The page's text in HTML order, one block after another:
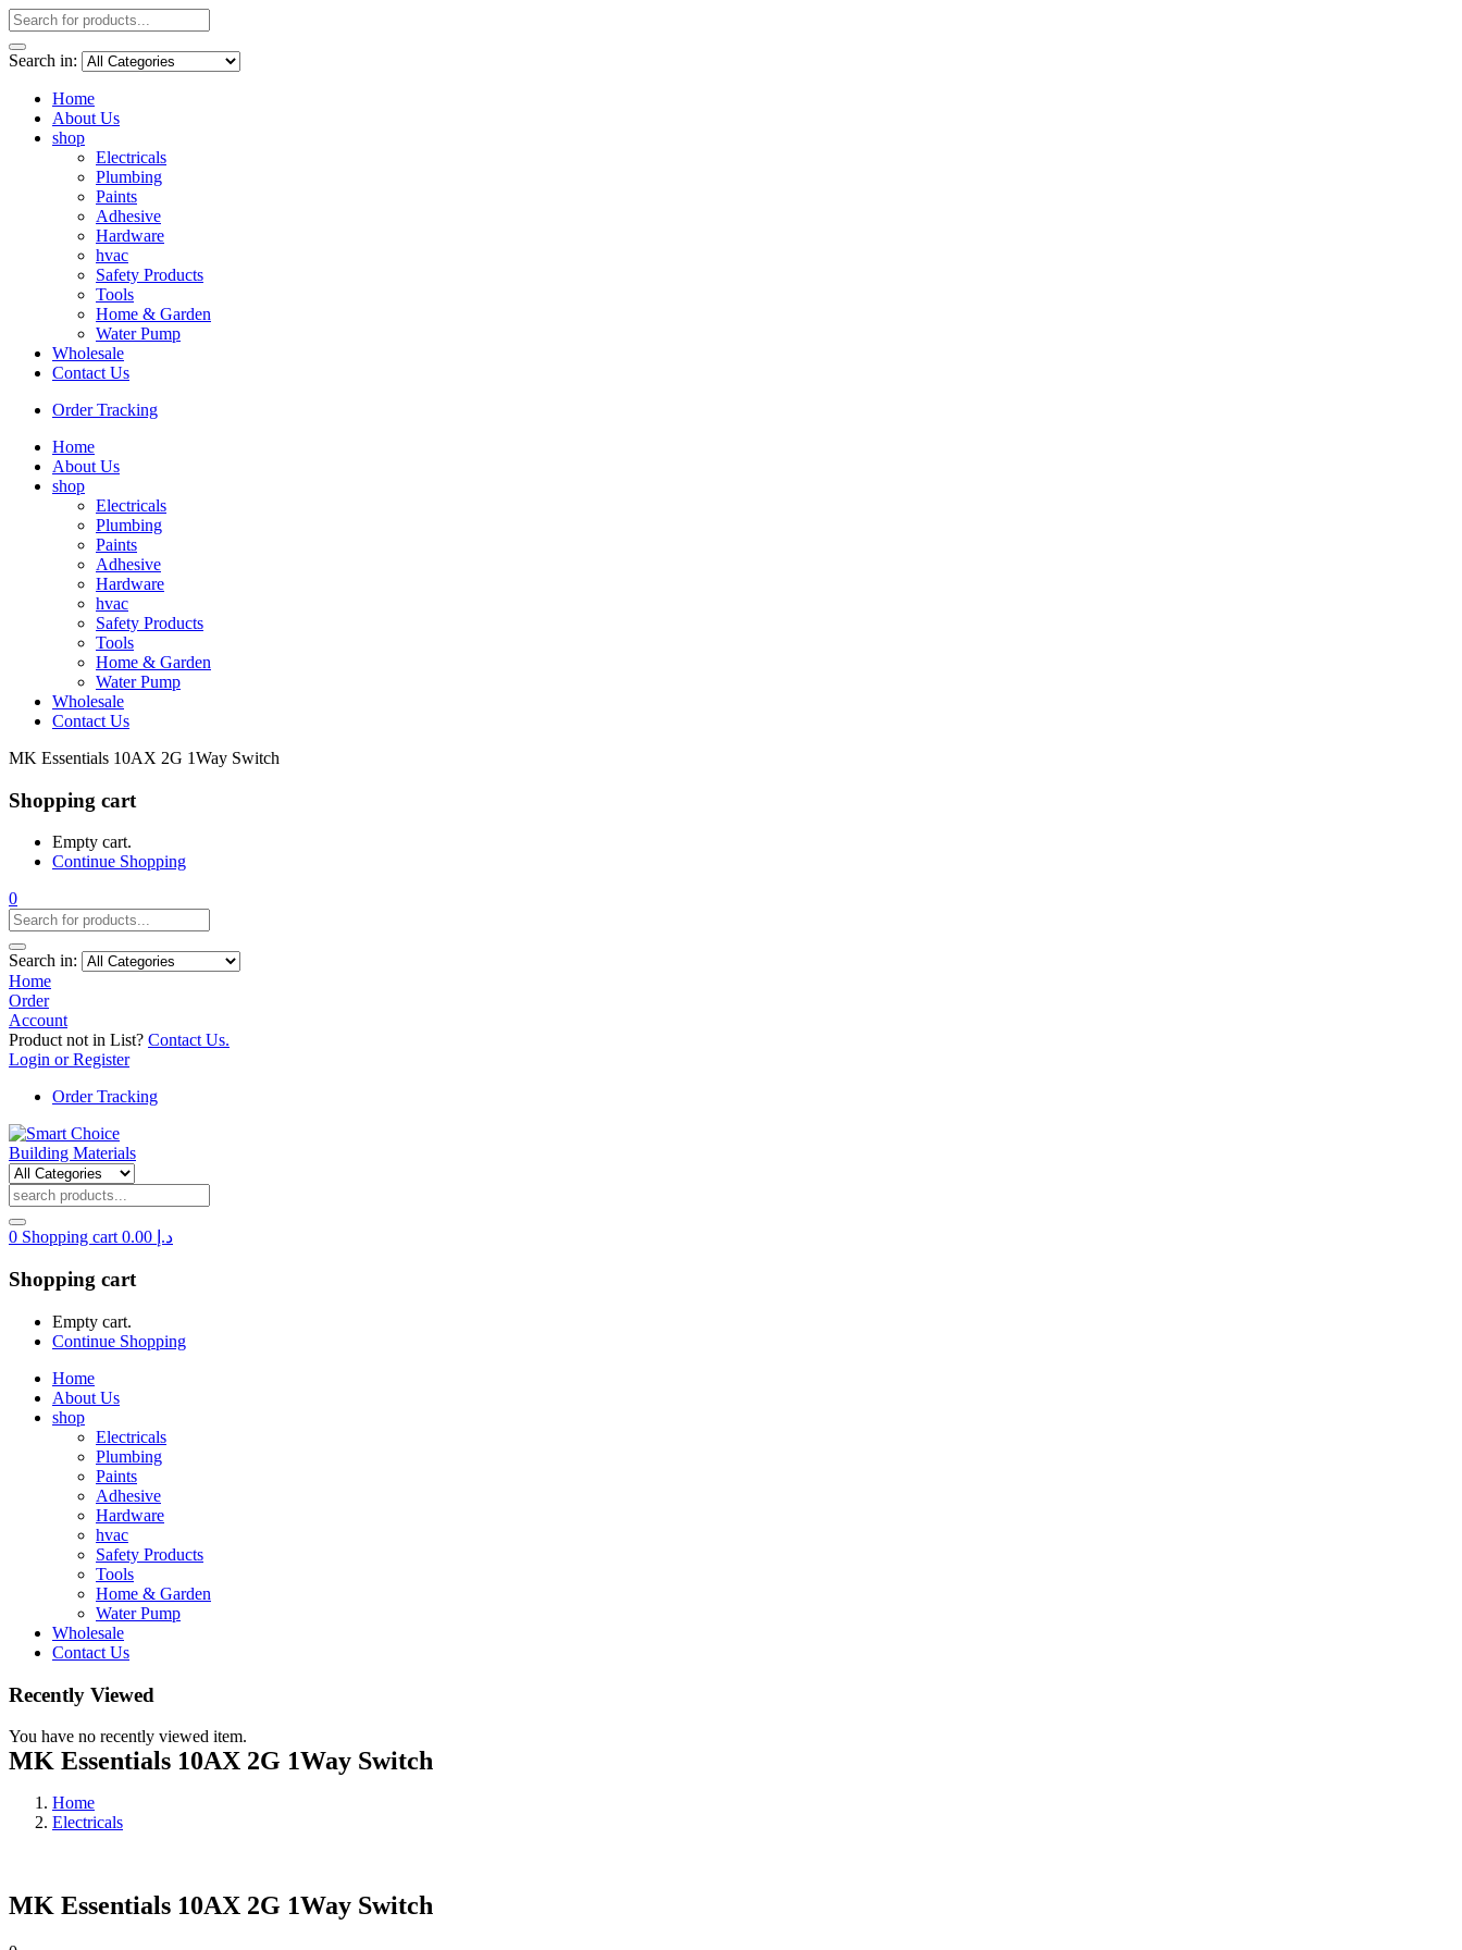
Search in:
Home
About Us
shop
Electricals
Plumbing
Paints
Adhesive
Hardware
hvac
Safety Products
Tools
Home & Garden
Water Pump
Wholesale
Contact Us
Order Tracking
Home
About Us
shop
Electricals
Plumbing
Paints
Adhesive
Hardware
hvac
Safety Products
Tools
Home & Garden
Water Pump
Wholesale
Contact Us
MK Essentials 10AX 2G 1Way Switch
Shopping cart
Empty cart.
Continue Shopping
0
Search in:
Home
Order
Account
Product not in List? Contact Us.
Login or Register
Order Tracking
0 Shopping cart د.إ
Shopping cart
Empty cart.
Continue Shopping
Home
About Us
shop
Electricals
Plumbing
Paints
Adhesive
Hardware
hvac
Safety Products
Tools
Home & Garden
Water Pump
Wholesale
Contact Us
Recently Viewed
You have no recently viewed item.
MK Essentials 10AX 2G 1Way Switch
Home
Electricals
MK Essentials 10AX 2G 1Way Switch